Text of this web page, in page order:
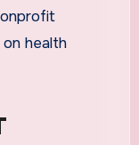
health